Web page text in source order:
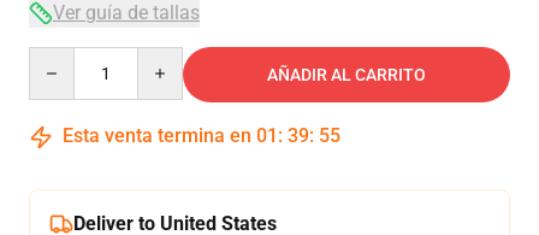
Ver guía de tallas
AÑADIR AL CARRITO
Esta venta termina en 01 : 39: 54
Deliver to United States